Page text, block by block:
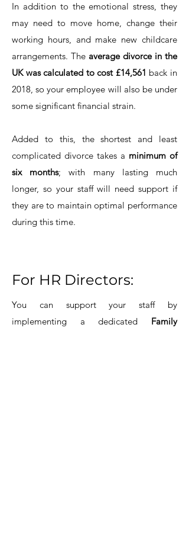
In addition to the emotional stress, they
may need to move home, change their
working hours, and make new childcare
arrangements. The average divorce in the
UK was calculated to cost £14,561 back in
2018, so your employee will also be under
some significant financial strain.
Added to this, the shortest and least
complicated divorce takes a minimum of
six months; with many lasting much
longer, so your staff will need support if
they are to maintain optimal performance
during this time.
You can support your staff by
implementing a dedicated Family
For HR Directors: